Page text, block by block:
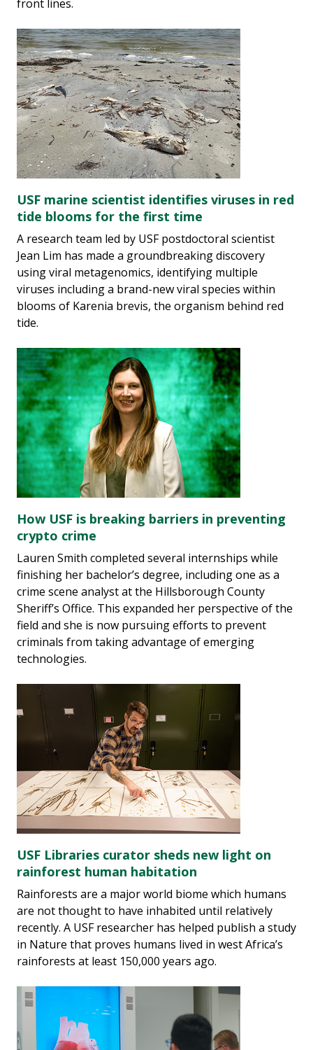
front lines.
USF marine scientist identifies viruses in red
tide blooms for the first time
A research team led by USF postdoctoral scientist
Jean Lim has made a groundbreaking discovery
using viral metagenomics, identifying multiple
viruses including a brand-new viral species within
blooms of Karenia brevis, the organism behind red
tide.
How USF is breaking barriers in preventing
crypto crime
Lauren Smith completed several internships while
finishing her bachelor’s degree, including one as a
crime scene analyst at the Hillsborough County
Sheriff’s Office. This expanded her perspective of the
field and she is now pursuing efforts to prevent
criminals from taking advantage of emerging
technologies.
USF Libraries curator sheds new light on
rainforest human habitation
Rainforests are a major world biome which humans
are not thought to have inhabited until relatively
recently. A USF researcher has helped publish a study
in Nature that proves humans lived in west Africa’s
rainforests at least 150,000 years ago.